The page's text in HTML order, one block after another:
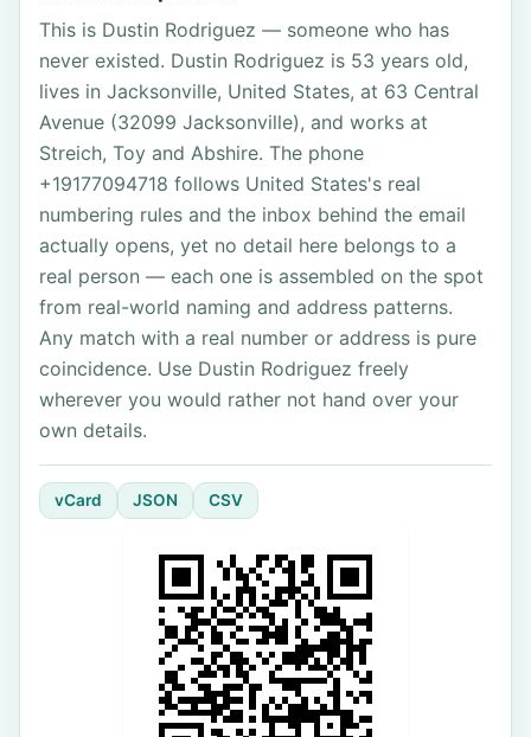
This is Dustin Rodriguez — someone who has
never existed. Dustin Rodriguez is 53 years old,
lives in Jacksonville, United States, at 63 Central
Avenue (32099 Jacksonville), and works at
Streich, Toy and Abshire. The phone
+19177094718 follows United States's real
numbering rules and the inbox behind the email
actually opens, yet no detail here belongs to a
real person — each one is assembled on the spot
from real-world naming and address patterns.
Any match with a real number or address is pure
coincidence. Use Dustin Rodriguez freely
wherever you would rather not hand over your
own details.
vCard JSON CSV